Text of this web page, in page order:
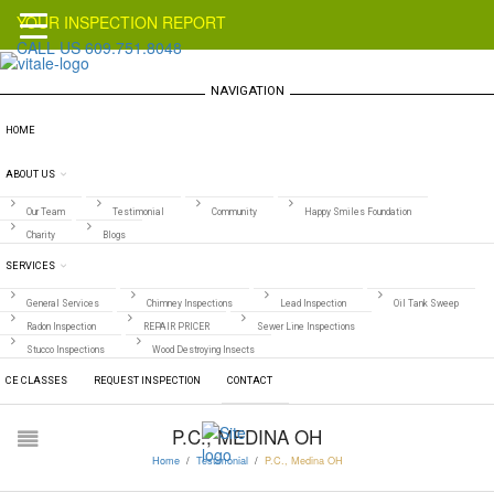
YOUR INSPECTION REPORT
CALL US 609.751.8048
NAVIGATION
HOME
ABOUT US
Our Team Testimonial Community Happy Smiles Foundation
Charity Blogs
SERVICES
General Services Chimney Inspections Lead Inspection Oil Tank Sweep
Radon Inspection REPAIR PRICER Sewer Line Inspections
Stucco Inspections Wood Destroying Insects
CE CLASSES REQUEST INSPECTION CONTACT
P.C., MEDINA OH
Home / Testimonial / P.C., Medina OH